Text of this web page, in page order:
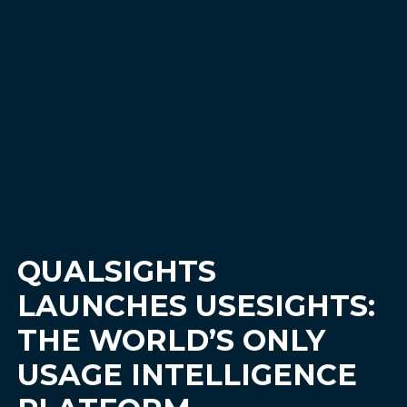
QUALSIGHTS
LAUNCHES USESIGHTS:
THE WORLD’S ONLY
USAGE INTELLIGENCE